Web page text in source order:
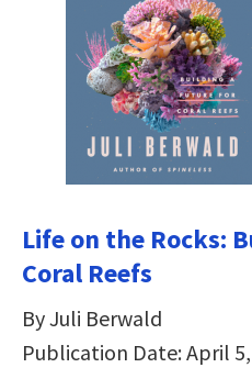
Life on the Rocks:
Coral Reefs
By Juli Berwald
Publication Date: April